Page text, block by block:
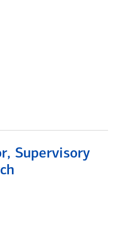
Supervisory